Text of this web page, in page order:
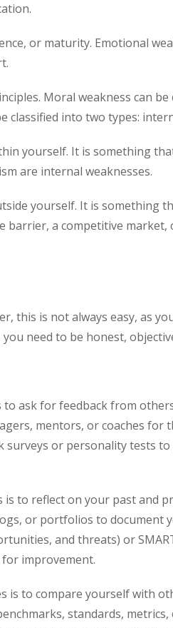
or maturity. Emotional
Moral weakness can
classified into two types:
yourself. It is something
are internal weaknesses.
yourself. It is something
barrier, a competitive
is not always easy, as
need to be honest,
ask for feedback from
mentors, or coaches
surveys or personality tests
to reflect on your past and
or portfolios to document
and threats) or
improvement.
to compare yourself with
standards,